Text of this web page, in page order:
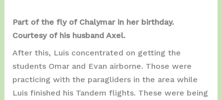
Part of the fly of Chalymar in her birthday.
Courtesy of his husband Axel.
After this, Luis concentrated on getting the
students Omar and Evan airborne. Those were
practicing with the paragliders in the area while
Luis finished his Tandem flights. These were being